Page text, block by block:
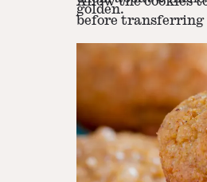
golden.
before transferring